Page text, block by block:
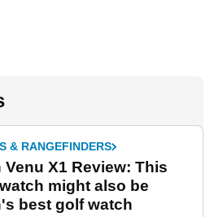
& RANGEFINDERS
Venu X1 Review: This
might also be
best golf watch